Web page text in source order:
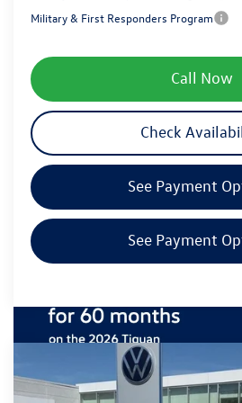
Military & First Responders Program
Call Now
Check
See Payment
See Payment
2026 Volkswagen TiguanSE R-Line
$38,396
Compare Vehicle